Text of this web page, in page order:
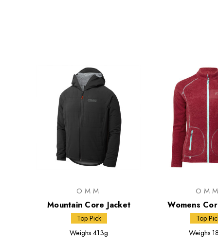
OMM
Mountain Core Jacket
Top Pick
Weighs 413g
OMM
Womens
Top
Weighs